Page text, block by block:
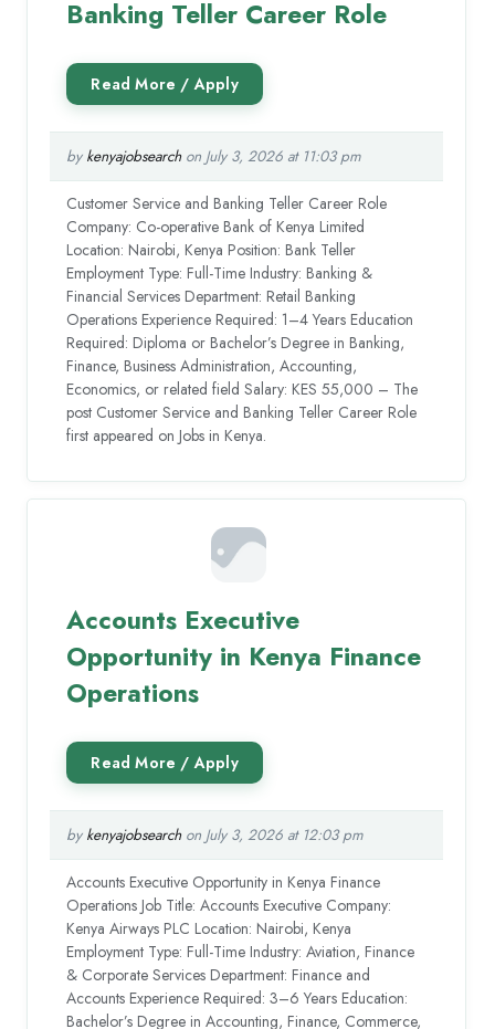
Banking Teller Career Role
by kenyajobsearchon July 3, 2026 at 11:03 pm
Customer Service and Banking Teller Career Role
Company: Co-operative Bank of Kenya Limited
Location: Nairobi, Kenya Position: Bank Teller
Employment Type: Full-Time Industry: Banking &
Financial Services Department: Retail Banking
Operations Experience Required: 1–4 Years Education
Required: Diploma or Bachelor’s Degree in Banking,
Finance, Business Administration, Accounting,
Economics, or related field Salary: KES 55,000 – The
post Customer Service and Banking Teller Career Role
first appeared on Jobs in Kenya.
Accounts Executive
Opportunity in Kenya Finance
Operations
by kenyajobsearchon July 3, 2026 at 12:03 pm
Accounts Executive Opportunity in Kenya Finance
Operations Job Title: Accounts Executive Company:
Kenya Airways PLC Location: Nairobi, Kenya
Employment Type: Full-Time Industry: Aviation, Finance
& Corporate Services Department: Finance and
Accounts Experience Required: 3–6 Years Education:
Bachelor’s Degree in Accounting, Finance, Commerce,